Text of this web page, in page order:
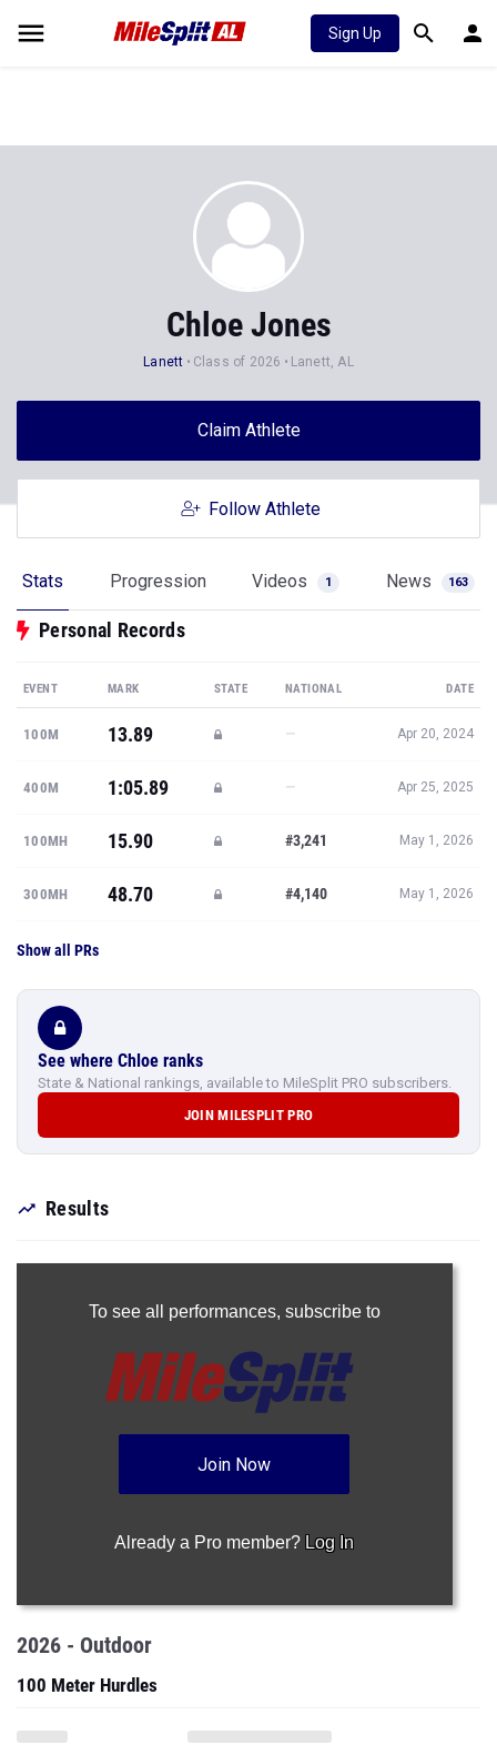
Sign Up
Chloe Jones
Lanett Class of 2026 Lanett, AL
Claim Athlete
Follow Athlete
Stats Progression Videos 1 News 163
Personal Records
EVENT MARK STATE NATIONAL DATE
100M 13.89 — Apr 20, 2024
400M 1:05.89 — Apr 25, 2025
100MH 15.90 #3,241 May 1, 2026
300MH 48.70 #4,140 May 1, 2026
Show all PRs
See where Chloe ranks
State & National rankings, available to MileSplit PRO subscribers.
JOIN MILESPLIT PRO
Results
To see all performances, subscribe to
Join Now
Already a Pro member? Log In
2026 - Outdoor
100 Meter Hurdles